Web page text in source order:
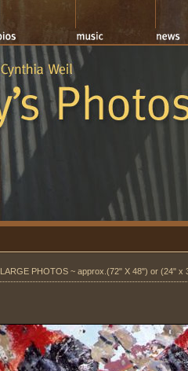
LARGE PHOTOS ~ approx.(72" X 48") or (24" x